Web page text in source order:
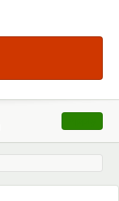
, opens